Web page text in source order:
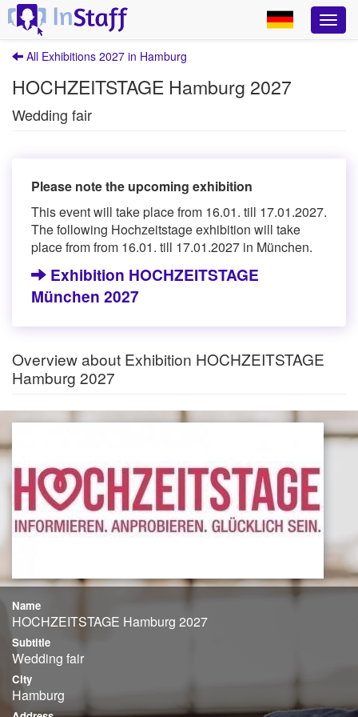
All Exhibitions 2027 in Hamburg
HOCHZEITSTAGE Hamburg 2027
Wedding fair
Please note the upcoming exhibition
This event will take place from 16.01. till 17.01.2027.
The following Hochzeitstage exhibition will take
place from from 16.01. till 17.01.2027 in München.
Exhibition HOCHZEITSTAGE
München 2027
Overview about Exhibition HOCHZEITSTAGE
Hamburg 2027
Name
HOCHZEITSTAGE Hamburg 2027
Subtitle
Wedding fair
City
Hamburg